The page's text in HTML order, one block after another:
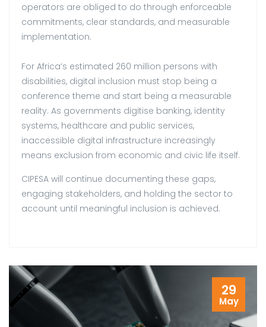
operators are obliged to do through enforceable
commitments, clear standards, and measurable
implementation.
For Africa’s estimated 260 million persons with
disabilities, digital inclusion must stop being a
conference theme and start being a measurable
reality. As governments digitise banking, identity
systems, healthcare and public services,
inaccessible digital infrastructure increasingly
means exclusion from economic and civic life itself.
CIPESA will continue documenting these gaps,
engaging stakeholders, and holding the sector to
account until meaningful inclusion is achieved.
29
May